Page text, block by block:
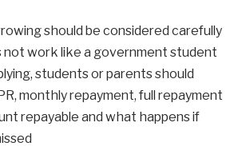
should be considered carefully
not work like a government student
students or parents should
monthly repayment, full repayment
repayable and what happens if